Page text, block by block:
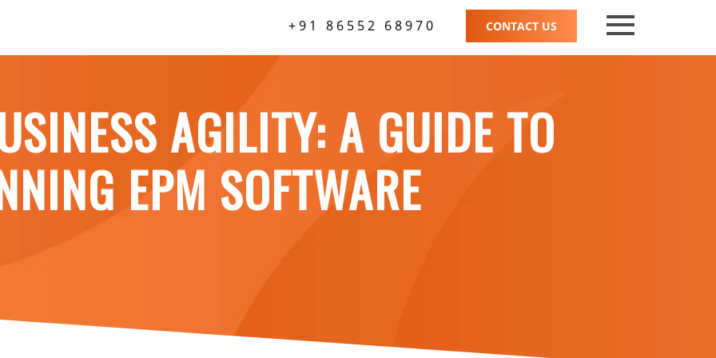
+91 86552 68970 CONTACT US
AGILITY: A GUIDE TO
EPM SOFTWARE